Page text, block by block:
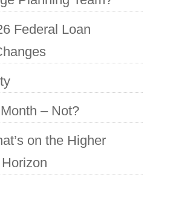
Federal Loan
– Not?
on the Higher